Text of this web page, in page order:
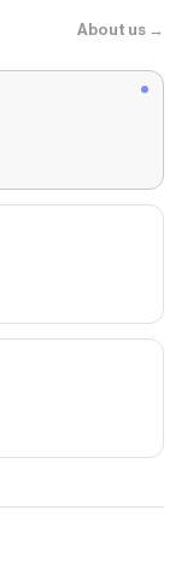
About us →